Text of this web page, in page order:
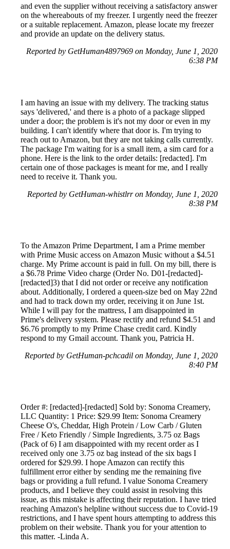
and even the supplier without receiving a satisfactory answer
on the whereabouts of my freezer. I urgently need the freezer
or a suitable replacement. Amazon, please locate my freezer
and provide an update on the delivery status.
Reported by GetHuman4897969 on Monday, June 1, 2020
6:38 PM
I am having an issue with my delivery. The tracking status
says 'delivered,' and there is a photo of a package slipped
under a door; the problem is it's not my door or even in my
building. I can't identify where that door is. I'm trying to
reach out to Amazon, but they are not taking calls currently.
The package I'm waiting for is a small item, a sim card for a
phone. Here is the link to the order details: [redacted]. I'm
certain one of those packages is meant for me, and I really
need to receive it. Thank you.
Reported by GetHuman-whistlrr on Monday, June 1, 2020
8:38 PM
To the Amazon Prime Department, I am a Prime member
with Prime Music access on Amazon Music without a $4.51
charge. My Prime account is paid in full. On my bill, there is
a $6.78 Prime Video charge (Order No. D01-[redacted]-
[redacted]3) that I did not order or receive any notification
about. Additionally, I ordered a queen-size bed on May 22nd
and had to track down my order, receiving it on June 1st.
While I will pay for the mattress, I am disappointed in
Prime's delivery system. Please rectify and refund $4.51 and
$6.76 promptly to my Prime Chase credit card. Kindly
respond to my Gmail account. Thank you, Patricia H.
Reported by GetHuman-pchcadil on Monday, June 1, 2020
8:40 PM
Order #: [redacted]-[redacted] Sold by: Sonoma Creamery,
LLC Quantity: 1 Price: $29.99 Item: Sonoma Creamery
Cheese O's, Cheddar, High Protein / Low Carb / Gluten
Free / Keto Friendly / Simple Ingredients, 3.75 oz Bags
(Pack of 6) I am disappointed with my recent order as I
received only one 3.75 oz bag instead of the six bags I
ordered for $29.99. I hope Amazon can rectify this
fulfillment error either by sending me the remaining five
bags or providing a full refund. I value Sonoma Creamery
products, and I believe they could assist in resolving this
issue, as this mistake is affecting their reputation. I have tried
reaching Amazon's helpline without success due to Covid-19
restrictions, and I have spent hours attempting to address this
problem on their website. Thank you for your attention to
this matter. -Linda A.